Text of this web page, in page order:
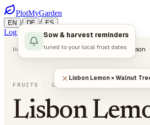
PlotMyGarden
EN / DE / ES
Log in Start Planning
Home Plants Fruits Lisbon Lemon
FRUITS · CITRUS
Lisbon
Sow & harvest reminders
tuned to your local frost dates
Lisbon Lemon × Walnut